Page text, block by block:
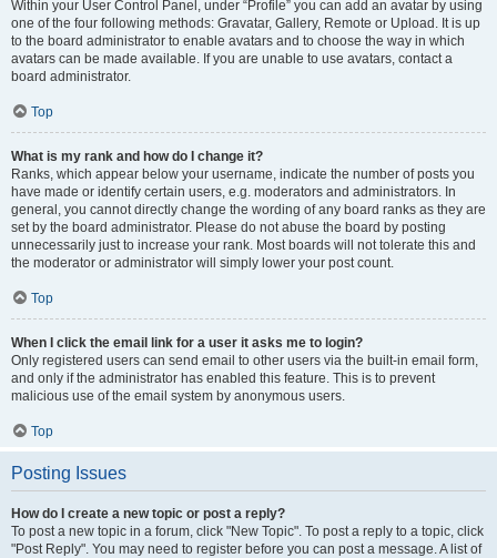
Within your User Control Panel, under “Profile” you can add an avatar by using
one of the four following methods: Gravatar, Gallery, Remote or Upload. It is up
to the board administrator to enable avatars and to choose the way in which
avatars can be made available. If you are unable to use avatars, contact a
board administrator.
Top
What is my rank and how do I change it?
Ranks, which appear below your username, indicate the number of posts you
have made or identify certain users, e.g. moderators and administrators. In
general, you cannot directly change the wording of any board ranks as they are
set by the board administrator. Please do not abuse the board by posting
unnecessarily just to increase your rank. Most boards will not tolerate this and
the moderator or administrator will simply lower your post count.
Top
When I click the email link for a user it asks me to login?
Only registered users can send email to other users via the built-in email form,
and only if the administrator has enabled this feature. This is to prevent
malicious use of the email system by anonymous users.
Top
Posting Issues
How do I create a new topic or post a reply?
To post a new topic in a forum, click "New Topic". To post a reply to a topic, click
"Post Reply". You may need to register before you can post a message. A list of